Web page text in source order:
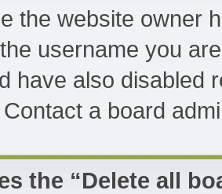
the website owner
username you
have also disabled
a board
the “Delete all